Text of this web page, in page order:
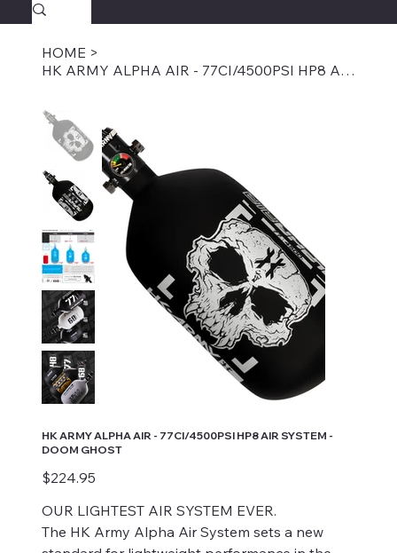
SAVAGECOMBATPAINTBALL.COM
HOME >
HK ARMY ALPHA AIR - 77CI/4500PSI HP8 AIR SYSTEM - DOOM GHOST
HK ARMY ALPHA AIR - 77CI/4500PSI HP8 AIR SYSTEM -
DOOM GHOST
Price
$224.95
OUR LIGHTEST AIR SYSTEM EVER.
The HK Army Alpha Air System sets a new